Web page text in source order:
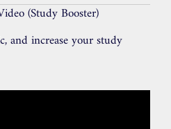
(Study Booster)
and increase your study